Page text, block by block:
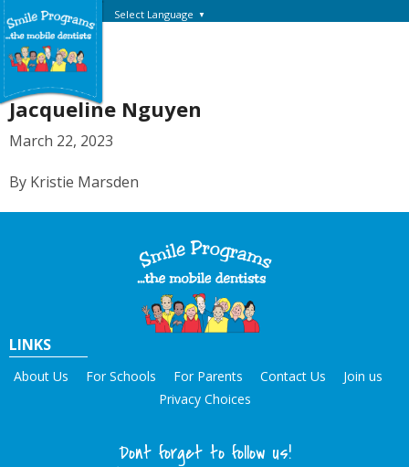
Select Language ▼
Jacqueline Nguyen
March 22, 2023
By Kristie Marsden
LINKS
About Us For Schools For Parents Contact Us
Join us
Privacy Choices
Dont forget to follow us!